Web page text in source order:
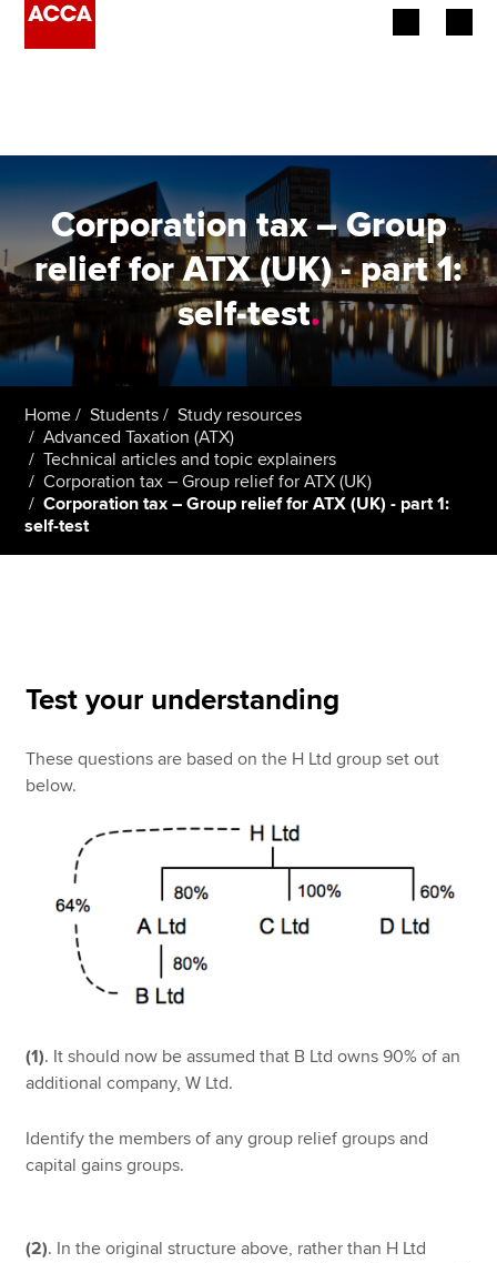
Employers
Learning providers
Members
Students
Affiliates
Policy and insights
Search jobs
Find an accountant
Technical resources
Help & support
Corporation tax – Group
relief for ATX (UK) - part 1:
self-test.
Home Students
Study resources
Advanced Taxation (ATX)
Technical articles and topic explainers
Corporation tax – Group relief for ATX (UK)
Corporation tax – Group relief for ATX (UK) - part 1:
self-test
Test your understanding
These questions are based on the H Ltd group set out
below.
(1). It should now be assumed that B Ltd owns 90% of an
additional company, W Ltd.
Identify the members of any group relief groups and
capital gains groups.
(2). In the original structure above, rather than H Ltd